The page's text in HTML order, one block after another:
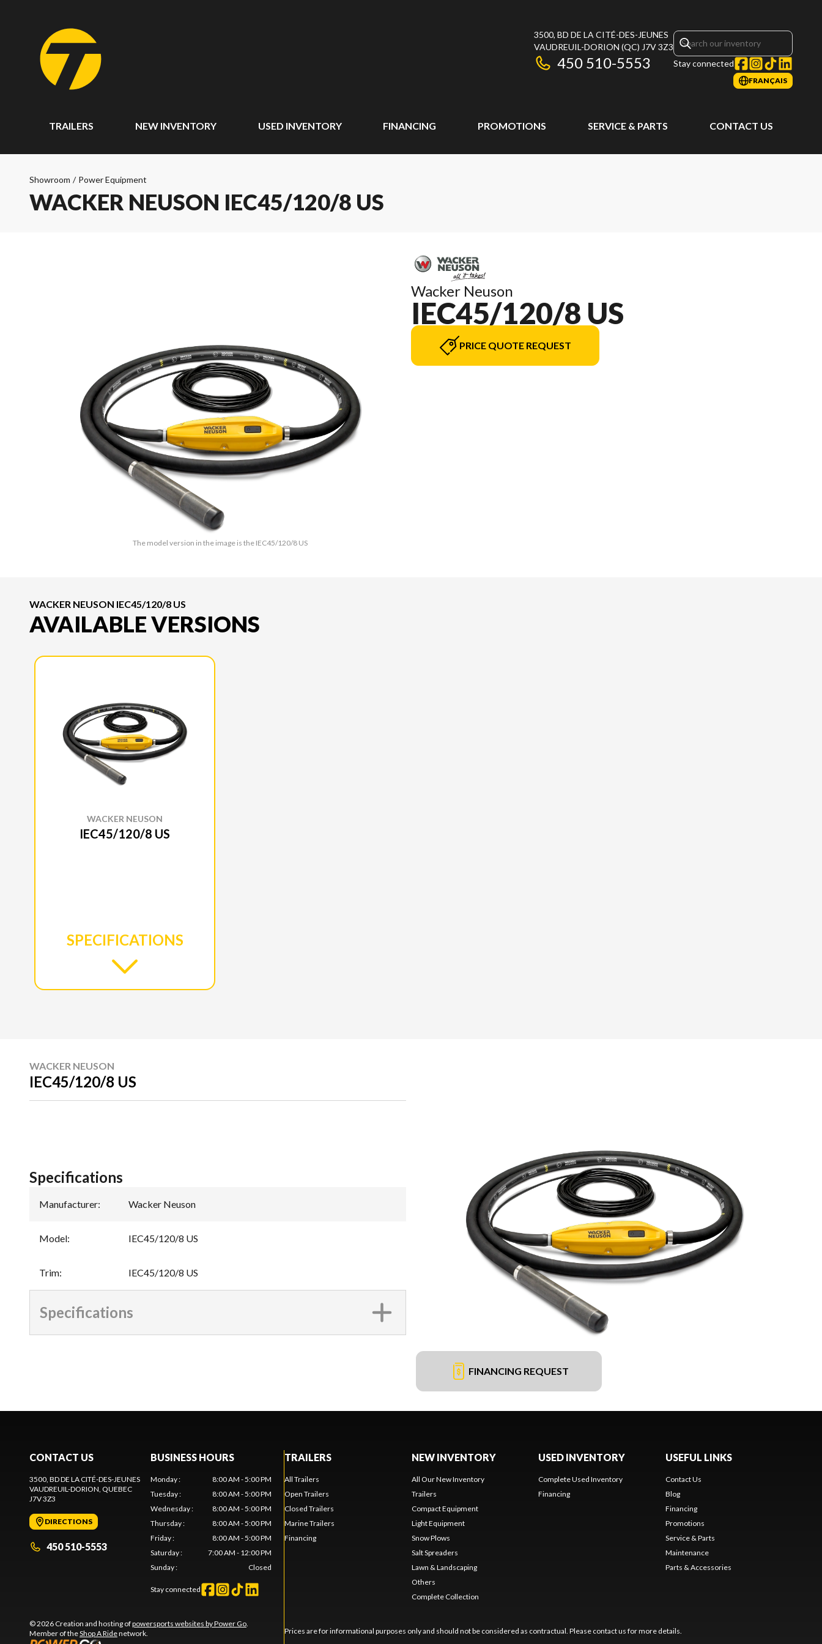
3500, BD DE LA CITÉ-DES-JEUNES
VAUDREUIL-DORION (QC) J7V 3Z3
450 510-5553 Stay connected
FRANÇAIS
TRAILERS NEW INVENTORY USED INVENTORY FINANCING PROMOTIONS SERVICE & PARTS CONTACT US
Showroom / Power Equipment
WACKER NEUSON IEC45/120/8 US
The model version in the image is the IEC45/120/8 US
Wacker Neuson
IEC45/120/8 US
PRICE QUOTE REQUEST
WACKER NEUSON IEC45/120/8 US
AVAILABLE VERSIONS
WACKER NEUSON
IEC45/120/8 US
SPECIFICATIONS
WACKER NEUSON
IEC45/120/8 US
FINANCING REQUEST
Specifications
Manufacturer: Wacker Neuson
Model: IEC45/120/8 US
Trim: IEC45/120/8 US
Specifications
CONTACT US
3500, BD DE LA CITÉ-DES-JEUNES
VAUDREUIL-DORION, QUEBEC
J7V 3Z3
DIRECTIONS
450 510-5553
BUSINESS HOURS
Monday:
8:00 AM - 5:00 PM
Tuesday:
8:00 AM - 5:00 PM
Wednesday:
8:00 AM - 5:00 PM
Thursday:
8:00 AM - 5:00 PM
Friday:
8:00 AM - 5:00 PM
Saturday:
7:00 AM - 12:00 PM
Sunday: Closed
Stay connected
© 2026 Creation and hosting ofpowersports websites by Power Go.
Member of theShop A Ridenetwork.
TRAILERS
All Trailers
Open Trailers
Closed Trailers
Marine Trailers
Financing
NEW INVENTORY
All Our New Inventory
Trailers
Compact Equipment
Light Equipment
Snow Plows
Salt Spreaders
Lawn & Landscaping
Others
Complete Collection
USED INVENTORY
Complete Used Inventory
Financing
USEFUL LINKS
Contact Us
Blog
Financing
Promotions
Service & Parts
Maintenance
Parts & Accessories
Prices are for informational purposes only and should not be considered as contractual. Please contact us for more details.